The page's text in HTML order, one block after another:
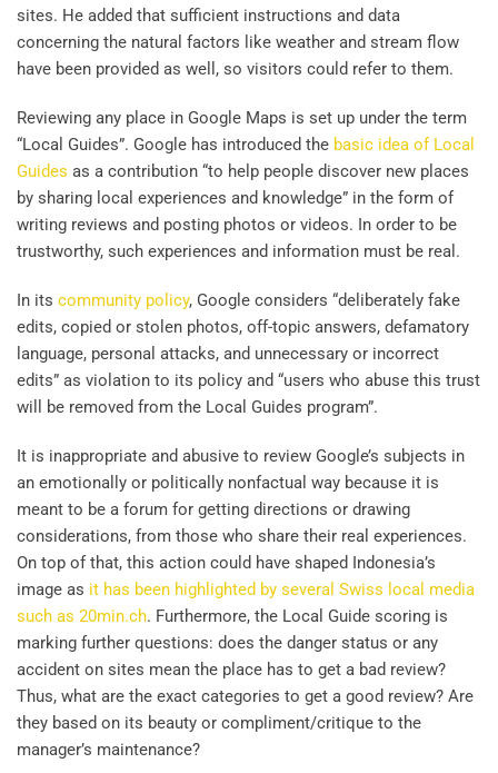
sites. He added that sufficient instructions and data
concerning the natural factors like weather and stream flow
have been provided as well, so visitors could refer to them.
Reviewing any place in Google Maps is set up under the term
“Local Guides”. Google has introduced the basic idea of Local
Guides as a contribution “to help people discover new places
by sharing local experiences and knowledge” in the form of
writing reviews and posting photos or videos. In order to be
trustworthy, such experiences and information must be real.
In its community policy, Google considers “deliberately fake
edits, copied or stolen photos, off-topic answers, defamatory
language, personal attacks, and unnecessary or incorrect
edits” as violation to its policy and “users who abuse this trust
will be removed from the Local Guides program”.
It is inappropriate and abusive to review Google’s subjects in
an emotionally or politically nonfactual way because it is
meant to be a forum for getting directions or drawing
considerations, from those who share their real experiences.
On top of that, this action could have shaped Indonesia’s
image as it has been highlighted by several Swiss local media
such as 20min.ch. Furthermore, the Local Guide scoring is
marking further questions: does the danger status or any
accident on sites mean the place has to get a bad review?
Thus, what are the exact categories to get a good review? Are
they based on its beauty or compliment/critique to the
manager’s maintenance?